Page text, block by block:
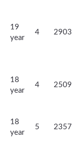
19
year
4 2903
18
year
4 2509
18
year
5 2357